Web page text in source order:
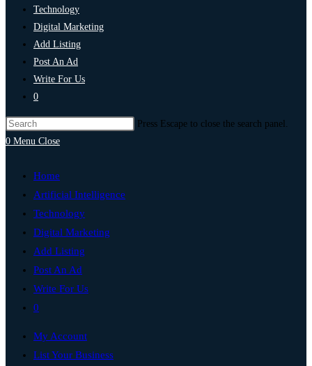
Technology
Digital Marketing
Add Listing
Post An Ad
Write For Us
0
Press Escape to close the search panel.
0 Menu Close
Home
Artificial Intelligence
Technology
Digital Marketing
Add Listing
Post An Ad
Write For Us
0
My Account
List Your Business